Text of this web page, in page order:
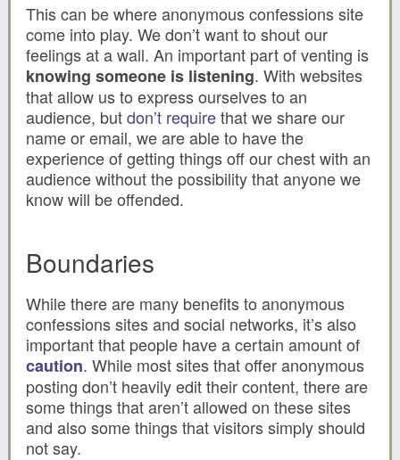
This can be where anonymous confessions site
come into play. We don’t want to shout our
feelings at a wall. An important part of venting is
knowing someone is listening. With websites
that allow us to express ourselves to an
audience, butdon’t requirethat we share our
name or email, we are able to have the
experience of getting things off our chest with an
audience without the possibility that anyone we
know will be offended.
Boundaries
While there are many benefits to anonymous
confessions sites and social networks, it’s also
important that people have a certain amount of
caution. While most sites that offer anonymous
posting don’t heavily edit their content, there are
some things that aren’t allowed on these sites
and also some things that visitors simply should
not say.